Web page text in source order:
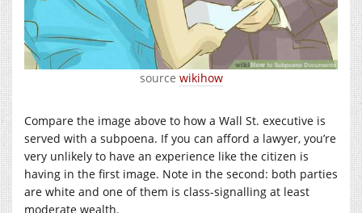
source wikihow
Compare the image above to how a Wall St. executive is
served with a subpoena. If you can afford a lawyer, you’re
very unlikely to have an experience like the citizen is
having in the first image. Note in the second: both parties
are white and one of them is class-signalling at least
moderate wealth.